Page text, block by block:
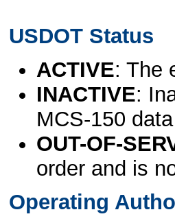
USDOT Status
ACTIVE: The
INACTIVE:
MCS-150
OUT-OF-
order and is
Operating